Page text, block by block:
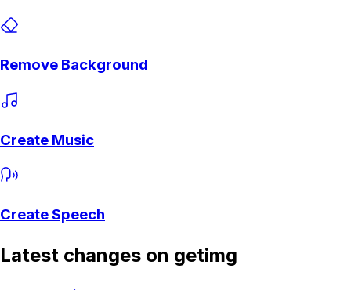
Remove Background
Create Music
Create Speech
Latest changes on getimg